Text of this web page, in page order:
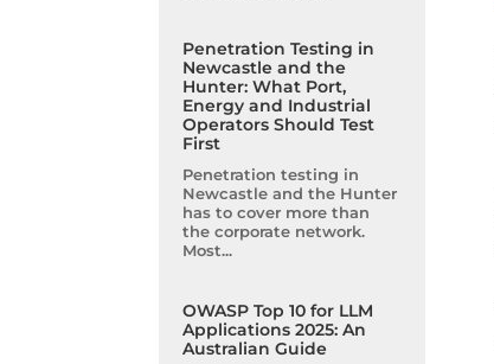
Penetration Testing in
Newcastle and the
Hunter: What Port,
Energy and Industrial
Operators Should Test
First
Penetration testing in
Newcastle and the Hunter
has to cover more than
the corporate network.
Most...
OWASP Top 10 for LLM
Applications 2025: An
Australian Guide